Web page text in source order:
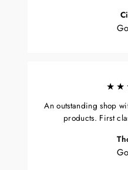
An outstanding shop
products. First